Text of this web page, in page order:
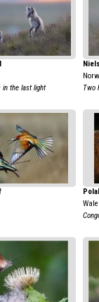
in the last light
Two